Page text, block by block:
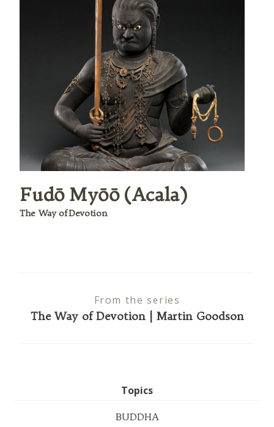
Fudō Myōō (Acala)
The Way of Devotion
From the series
The Way of Devotion | Martin Goodson
Topics
BUDDHA